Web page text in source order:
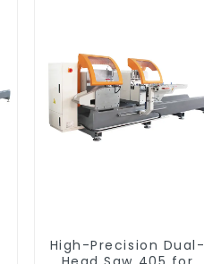
High-Precision Dual-